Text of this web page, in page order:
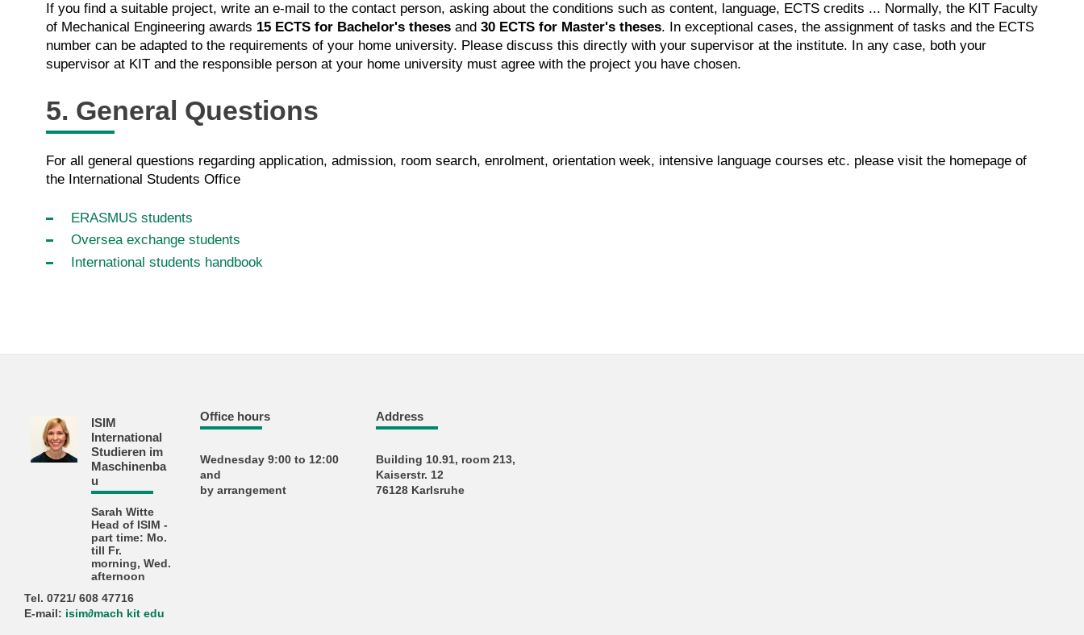
If you find a suitable project, write an e-mail to the contact person, asking about the conditions such as content, language, ECTS credits ... Normally, the KIT Faculty
of Mechanical Engineering awards 15 ECTS for Bachelor's theses and 30 ECTS for Master's theses. In exceptional cases, the assignment of tasks and the ECTS
number can be adapted to the requirements of your home university. Please discuss this directly with your supervisor at the institute. In any case, both your
supervisor at KIT and the responsible person at your home university must agree with the project you have chosen.
5. General Questions
For all general questions regarding application, admission, room search, enrolment, orientation week, intensive language courses etc. please visit the homepage of
the International Students Office
ERASMUS students
Oversea exchange students
International students handbook
ISIM
International
Studieren im
Maschinenba
u
Sarah Witte
Head of ISIM -
part time: Mo.
till Fr.
morning, Wed.
afternoon
Tel. 0721/ 608 47716
E-mail: isim∂mach kit edu
Office hours
Wednesday 9:00 to 12:00
and
by arrangement
Address
Building 10.91, room 213,
Kaiserstr. 12
76128 Karlsruhe